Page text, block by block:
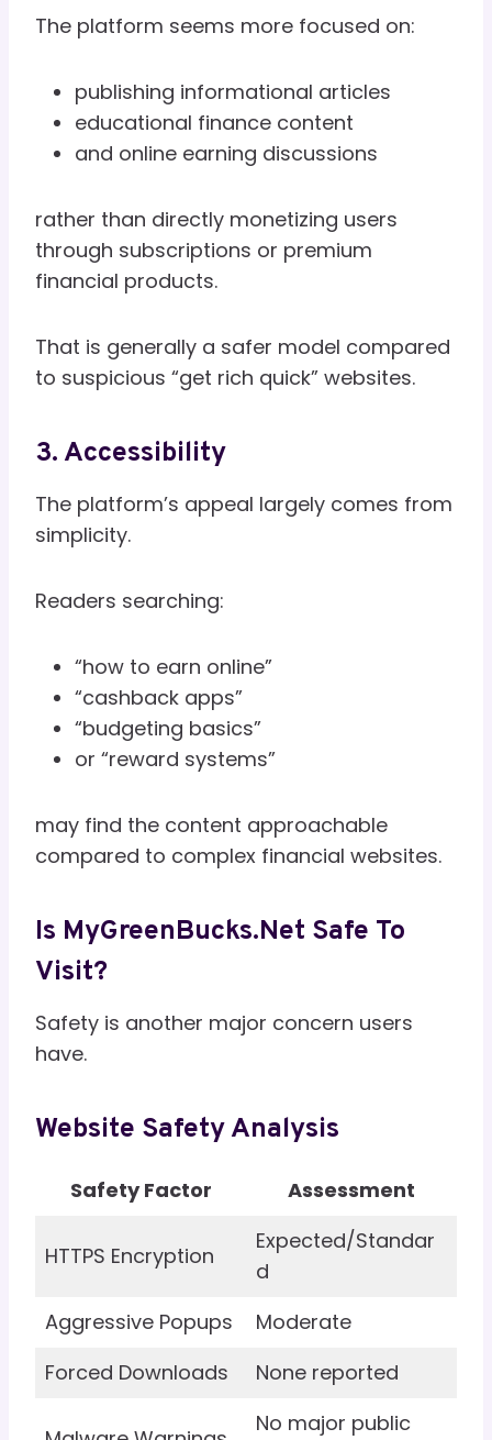
The platform seems more focused on:
publishing informational articles
educational finance content
and online earning discussions
rather than directly monetizing users
through subscriptions or premium
financial products.
That is generally a safer model compared
to suspicious “get rich quick” websites.
3. Accessibility
The platform’s appeal largely comes from
simplicity.
Readers searching:
“how to earn online”
“cashback apps”
“budgeting basics”
or “reward systems”
may find the content approachable
compared to complex financial websites.
Is MyGreenBucks.net Safe To
Visit?
Safety is another major concern users
have.
Website Safety Analysis
Safety Factor Assessment
HTTPS Encryption
Expected/Standar
d
Aggressive Popups
Moderate
Forced Downloads
None reported
No major public